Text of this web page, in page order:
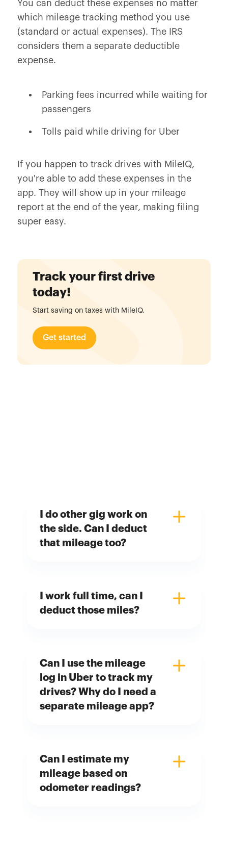
You can deduct these expenses no matter
which mileage tracking method you use
(standard or actual expenses). The IRS
considers them a separate deductible
expense.
Parking fees incurred while waiting for
passengers
Tolls paid while driving for Uber
If you happen to track drives with MileIQ,
you're able to add these expenses in the
app. They will show up in your mileage
report at the end of the year, making filing
super easy.
Track your first drive
today!
Start saving on taxes with MileIQ.
Get started
I do other gig work on
the side. Can I deduct
that mileage too?
I work full time, can I
deduct those miles?
Can I use the mileage
log in Uber to track my
drives? Why do I need a
separate mileage app?
Can I estimate my
mileage based on
odometer readings?